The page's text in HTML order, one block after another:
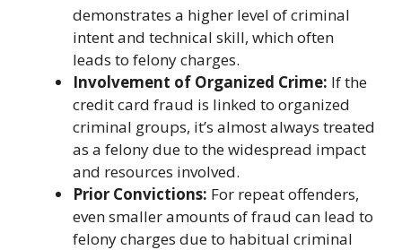
demonstrates a higher level of criminal
intent and technical skill, which often
leads to felony charges.
Involvement of Organized Crime: If the
credit card fraud is linked to organized
criminal groups, it’s almost always treated
as a felony due to the widespread impact
and resources involved.
Prior Convictions: For repeat offenders,
even smaller amounts of fraud can lead to
felony charges due to habitual criminal